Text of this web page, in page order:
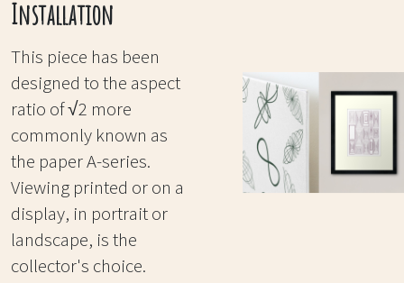
Installation
This piece has been
designed to the aspect
ratio of √2 more
commonly known as
the paper A-series.
Viewing printed or on a
display, in portrait or
landscape, is the
collector's choice.